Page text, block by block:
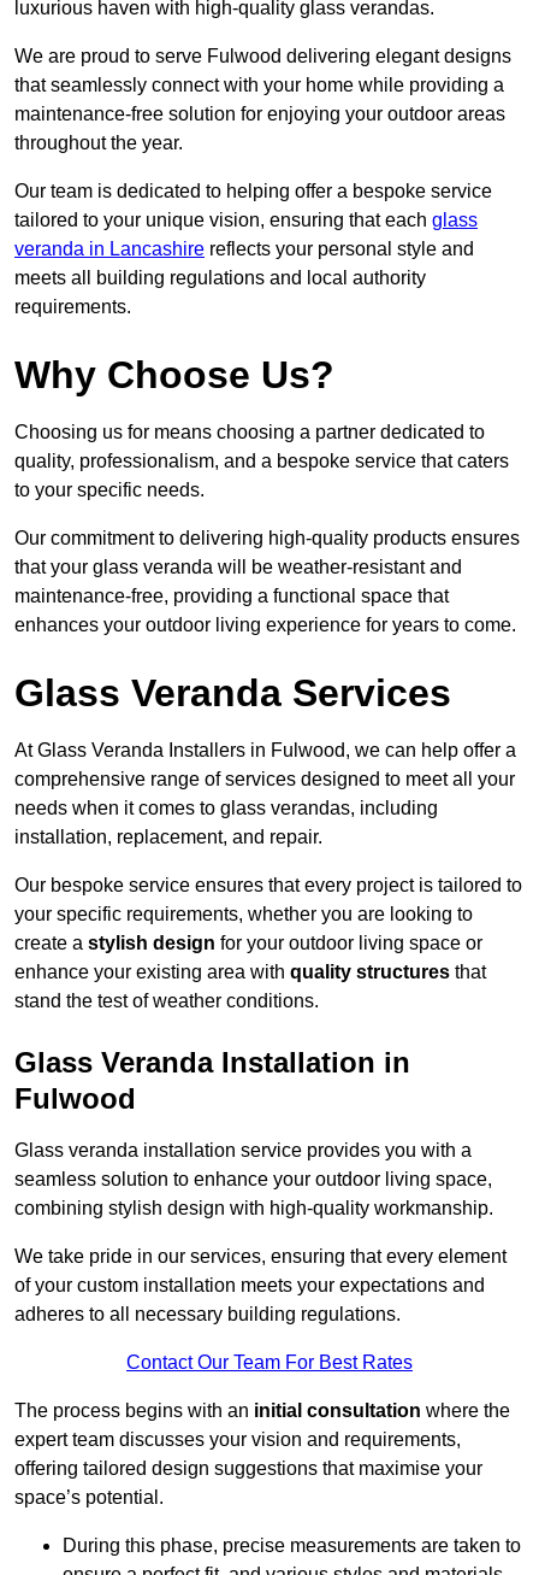
luxurious haven with high-quality glass verandas.
We are proud to serve Fulwood delivering elegant designs
that seamlessly connect with your home while providing a
maintenance-free solution for enjoying your outdoor areas
throughout the year.
Our team is dedicated to helping offer a bespoke service
tailored to your unique vision, ensuring that each glass
veranda in Lancashire reflects your personal style and
meets all building regulations and local authority
requirements.
Why Choose Us?
Choosing us for means choosing a partner dedicated to
quality, professionalism, and a bespoke service that caters
to your specific needs.
Our commitment to delivering high-quality products ensures
that your glass veranda will be weather-resistant and
maintenance-free, providing a functional space that
enhances your outdoor living experience for years to come.
Glass Veranda Services
At Glass Veranda Installers in Fulwood, we can help offer a
comprehensive range of services designed to meet all your
needs when it comes to glass verandas, including
installation, replacement, and repair.
Our bespoke service ensures that every project is tailored to
your specific requirements, whether you are looking to
create a stylish design for your outdoor living space or
enhance your existing area with quality structures that
stand the test of weather conditions.
Glass Veranda Installation in
Fulwood
Glass veranda installation service provides you with a
seamless solution to enhance your outdoor living space,
combining stylish design with high-quality workmanship.
We take pride in our services, ensuring that every element
of your custom installation meets your expectations and
adheres to all necessary building regulations.
Contact Our Team For Best Rates
The process begins with an initial consultation where the
expert team discusses your vision and requirements,
offering tailored design suggestions that maximise your
space’s potential.
During this phase, precise measurements are taken to